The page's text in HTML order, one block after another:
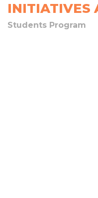
INITIATIVES
Students Program